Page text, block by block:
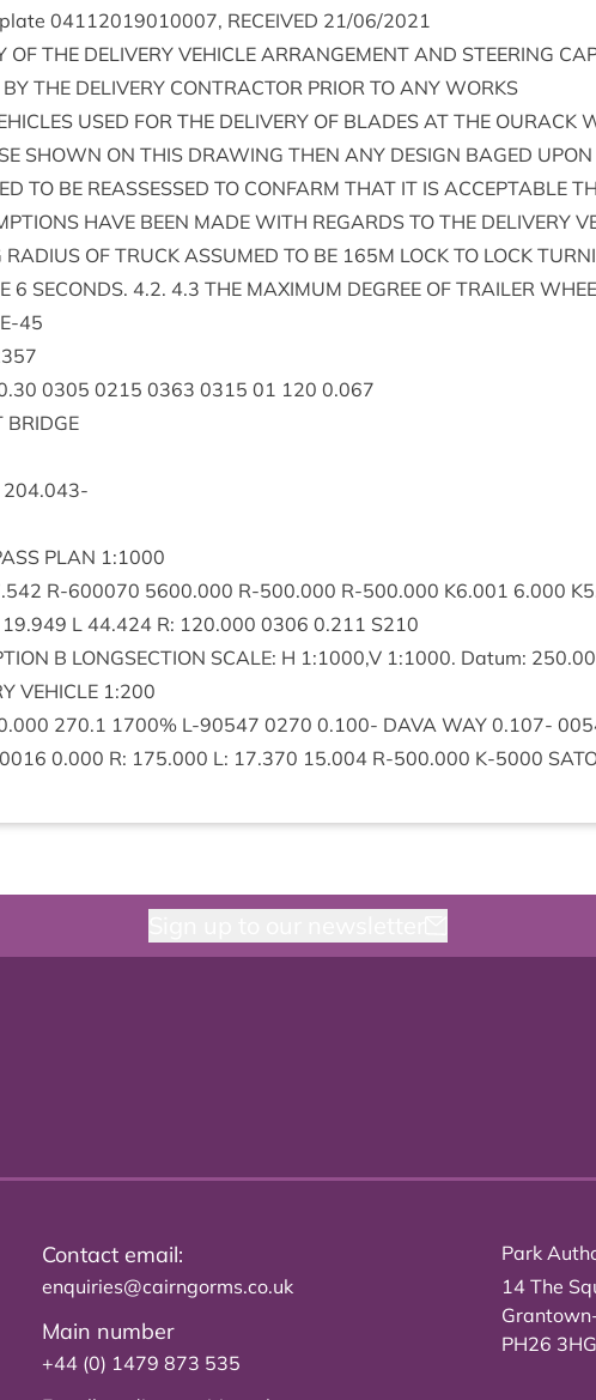
04112019010007, RECEIVED 21/06/2021
OF THE DELIV­ERY VEHICLE ARRANGE­MENT AND STEER­ING
BY THE DELIV­ERY CON­TRACT­OR PRI­OR TO ANY WORKS
USED FOR THE DELIV­ERY OF BLADES AT THE OUR­ACK
SHOWN ON THIS DRAW­ING THEN ANY DESIGN BAGED UPON
TO BE REAS­SESSED TO CON­FARM THAT IT IS ACCEPT­ABLE
HAVE BEEN MADE WITH REGARDS TO THE DELIV­ERY
RADI­US OF TRUCK ASSUMED TO BE 165M LOCK TO LOCK
6 SECONDS. 4.2. 4.3 THE MAX­IM­UM DEGREE OF TRAIL­ER
45
.30 0305 0215 0363 0315 01 120 0.067
BRIDGE
204.043-
PLAN 1:1000
.542 R‑600070 5600.000 R‑500.000 R‑500.000 K6.001 6.000 K5
19.949 L 44.424 R: 120.000 0306 0.211 S210
B LONG­SEC­TION SCALE: H 1:1000,V 1:1000. Datum: 250.
VEHICLE 1:200
.000 270.1 1700% L‑90547 0270 0.100- DAVA WAY 0.107-
0016 0.000 R: 175.000 L: 17.370 15.004 R‑500.000 K‑5000
Contact email:
enquiries@cairngorms.co.uk
Main number
+44 (0) 1479 873 535
Park
14 The
PH26 3HG